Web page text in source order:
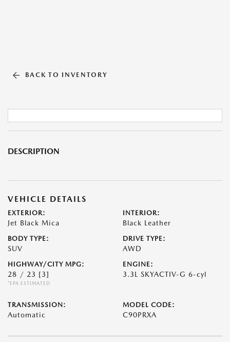
BACK TO INVENTORY
DESCRIPTION
VEHICLE DETAILS
EXTERIOR:
Jet Black Mica
INTERIOR:
Black Leather
BODY TYPE:
SUV
DRIVE TYPE:
AWD
HIGHWAY/CITY MPG:
28 / 23 [3]
*EPA ESTIMATED
ENGINE:
3.3L SKYACTIV-G 6-cyl
TRANSMISSION:
Automatic
MODEL CODE:
C90PRXA